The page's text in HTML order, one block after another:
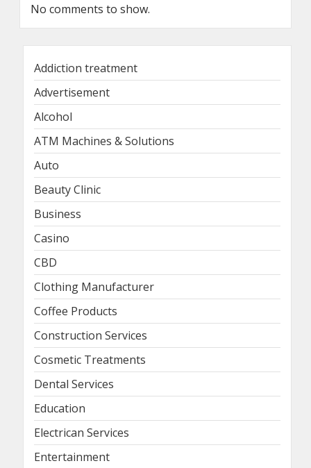
No comments to show.
Addiction treatment
Advertisement
Alcohol
ATM Machines & Solutions
Auto
Beauty Clinic
Business
Casino
CBD
Clothing Manufacturer
Coffee Products
Construction Services
Cosmetic Treatments
Dental Services
Education
Electrican Services
Entertainment